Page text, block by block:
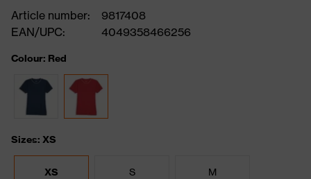
Article number:
9817408
EAN/UPC:
4049358466256
Colour: Red
Sizes: XS
XS S M